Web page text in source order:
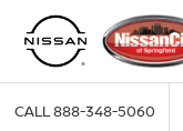
CALL888-348-5060